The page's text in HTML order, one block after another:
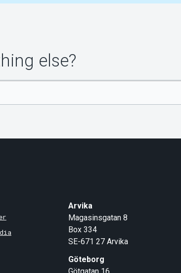
else?
Arvika
Magasinsgatan 8
Box 334
SE-671 27 Arvika
Göteborg